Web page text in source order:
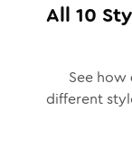
All 10
See how
different